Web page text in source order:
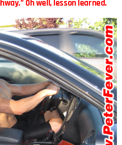
Oh well, lesson learned.